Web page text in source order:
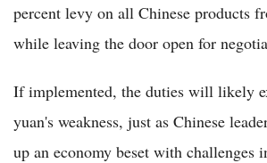
percent levy on all Chinese products
while leaving the door open for
If implemented, the duties will likely
yuan's weakness, just as Chinese
up an economy beset with challenges